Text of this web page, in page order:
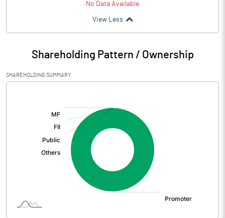
No Data Available
View Less
Shareholding Pattern / Ownership
SHAREHOLDING SUMMARY